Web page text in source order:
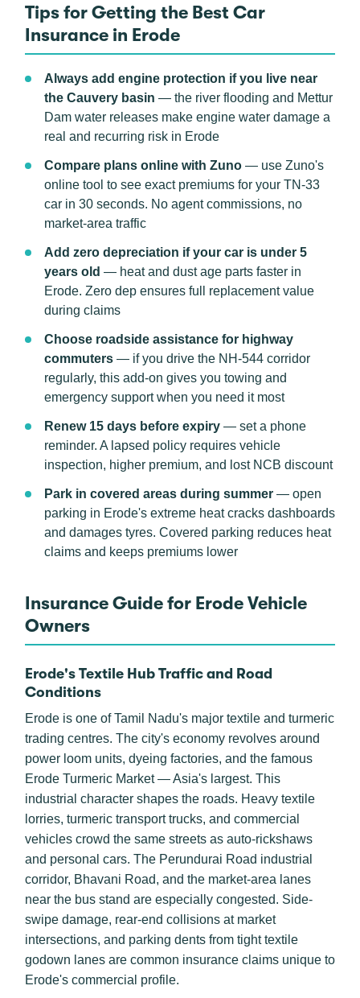
Tips for Getting the Best Car
Insurance in Erode
Always add engine protection if you live near
the Cauvery basin — the river flooding and Mettur
Dam water releases make engine water damage a
real and recurring risk in Erode
Compare plans online with Zuno — use Zuno's
online tool to see exact premiums for your TN-33
car in 30 seconds. No agent commissions, no
market-area traffic
Add zero depreciation if your car is under 5
years old — heat and dust age parts faster in
Erode. Zero dep ensures full replacement value
during claims
Choose roadside assistance for highway
commuters — if you drive the NH-544 corridor
regularly, this add-on gives you towing and
emergency support when you need it most
Renew 15 days before expiry — set a phone
reminder. A lapsed policy requires vehicle
inspection, higher premium, and lost NCB discount
Park in covered areas during summer — open
parking in Erode's extreme heat cracks dashboards
and damages tyres. Covered parking reduces heat
claims and keeps premiums lower
Insurance Guide for Erode Vehicle
Owners
Erode's Textile Hub Traffic and Road
Conditions
Erode is one of Tamil Nadu's major textile and turmeric
trading centres. The city's economy revolves around
power loom units, dyeing factories, and the famous
Erode Turmeric Market — Asia's largest. This
industrial character shapes the roads. Heavy textile
lorries, turmeric transport trucks, and commercial
vehicles crowd the same streets as auto-rickshaws
and personal cars. The Perundurai Road industrial
corridor, Bhavani Road, and the market-area lanes
near the bus stand are especially congested. Side-
swipe damage, rear-end collisions at market
intersections, and parking dents from tight textile
godown lanes are common insurance claims unique to
Erode's commercial profile.